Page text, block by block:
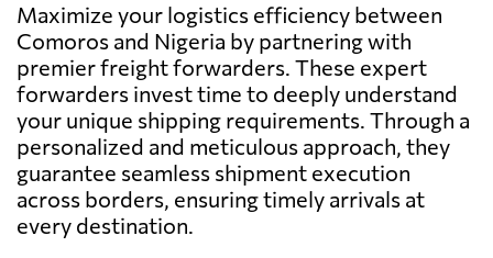
Maximize your logistics efficiency between
Comoros and Nigeria by partnering with
premier freight forwarders. These expert
forwarders invest time to deeply understand
your unique shipping requirements. Through a
personalized and meticulous approach, they
guarantee seamless shipment execution
across borders, ensuring timely arrivals at
every destination.